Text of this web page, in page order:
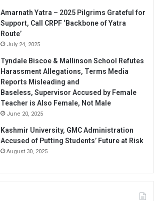
Amarnath Yatra – 2025 Pilgrims Grateful for
Support, Call CRPF ‘Backbone of Yatra
Route’
July 24, 2025
Tyndale Biscoe & Mallinson School Refutes
Harassment Allegations, Terms Media
Reports Misleading and
Baseless, Supervisor Accused by Female
Teacher is Also Female, Not Male
June 20, 2025
Kashmir University, GMC Administration
Accused of Putting Students’ Future at Risk
August 30, 2025